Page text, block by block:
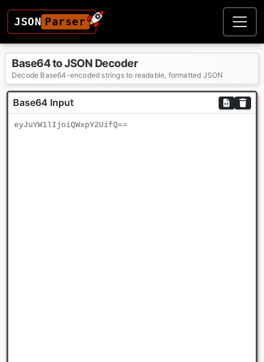
JSON Parser
Base64 to JSON Decoder
Decode Base64-encoded strings to readable, formatted JSON
Base64 Input